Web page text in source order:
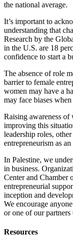
the national average.
It’s important to
understanding that
Research by the
in the U.S. are 18
confidence to start a
The absence of role
barrier to female
women may have a
may face biases
Raising awareness of
improving this
leadership roles,
entrepreneurism as
In Palestine, we
in business.
Center and Chamber
entrepreneurial
inception and
We encourage
or one of our partners
Resources